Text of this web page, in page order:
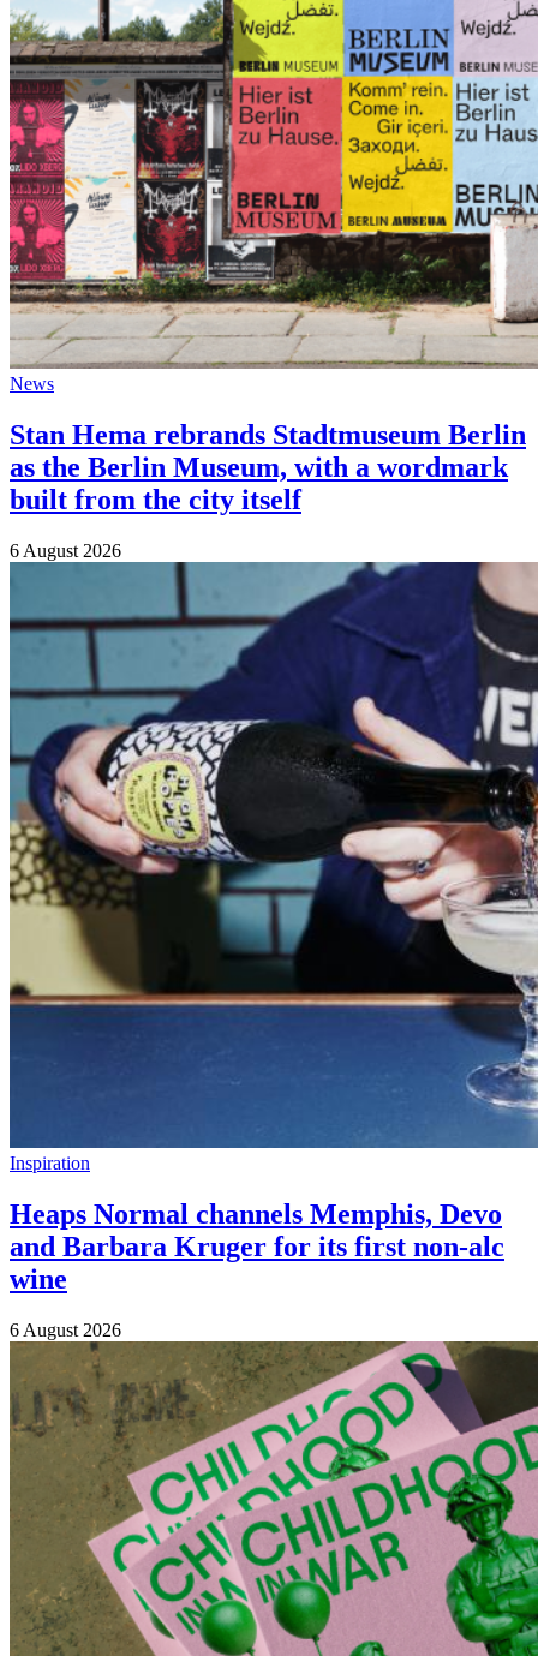
News
Stan Hema rebrands Stadtmuseum Berlin
as the Berlin Museum, with a wordmark
built from the city itself
6 August 2026
Inspiration
Heaps Normal channels Memphis, Devo
and Barbara Kruger for its first non-alc
wine
6 August 2026